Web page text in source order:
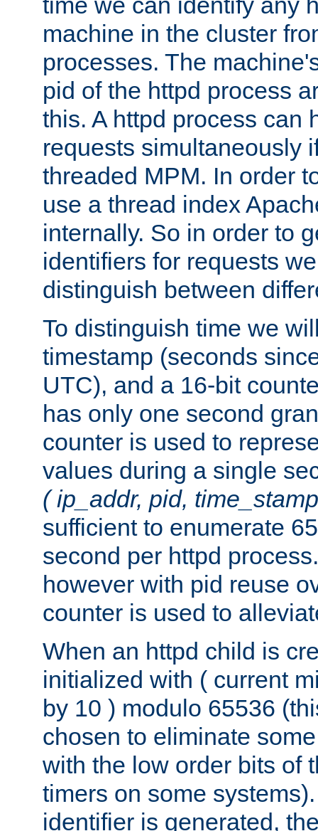
machine in the cluster
processes. The
pid of the httpd process
this. A httpd process can
requests simultaneously
threaded MPM. In order
use a thread index
internally. So in order to
identifiers for requests
distinguish between
To distinguish time we
timestamp (seconds
UTC), and a 16-bit
has only one second
counter is used to
values during a single
( ip_addr, pid,
sufficient to enumerate
second per httpd
however with pid reuse
counter is used to
When an httpd child is
initialized with ( current
by 10 ) modulo 65536
chosen to eliminate
with the low order bits of
timers on some
identifier is generated,